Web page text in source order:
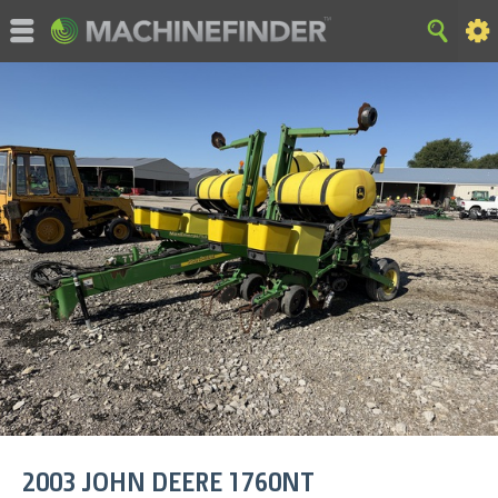
2003 JOHN DEERE 1760NT
©MachineFinder, John Deere and the associated trademarks
are property and available only for the specific use of Deere &
Company. All Rights Reserved. 2007-2015 Deere & Company.
HOME | SITE MAP | Privacy and Data | Cookie Statement |
Terms of Use